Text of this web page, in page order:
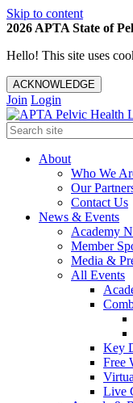
Skip to content
2026 APTA State of
Hello! This site uses
ACKNOWLEDGE
Join Login
About
Who We
Our
Contact Us
News & Events
Academy
Member
Media &
All Events
Key
Free
Live